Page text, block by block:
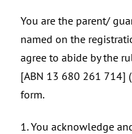
You are the parent/
named on the
agree to abide by the
[ABN 13 680 261 714]
form.
1. You acknowledge